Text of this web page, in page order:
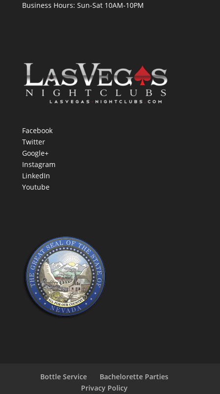
Business Hours: Sun-Sat 10AM-10PM
Facebook
Twitter
Google+
Instagram
LinkedIn
Youtube
Bottle Service
Bachelorette Parties
Privacy Policy